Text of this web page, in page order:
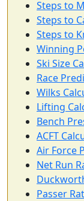
Steps to
Steps to
Steps to
Winning
Ski Size
Race
Wilks
Lifting
Bench
ACFT
Air Force
Net Run
Passer